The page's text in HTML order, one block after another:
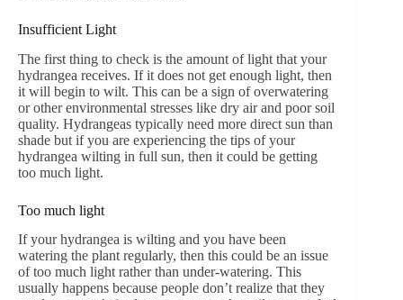
Insufficient Light
The first thing to check is the amount of light that your
hydrangea receives. If it does not get enough light, then
it will begin to wilt. This can be a sign of overwatering
or other environmental stresses like dry air and poor soil
quality. Hydrangeas typically need more direct sun than
shade but if you are experiencing the tips of your
hydrangea wilting in full sun, then it could be getting
too much light.
Too much light
If your hydrangea is wilting and you have been
watering the plant regularly, then this could be an issue
of too much light rather than under-watering. This
usually happens because people don’t realize that they